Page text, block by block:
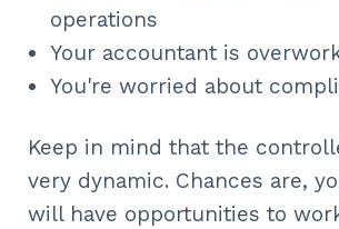
operations
Your accountant is
You're worried about
Keep in mind that the
very dynamic. Chances are,
will have opportunities to